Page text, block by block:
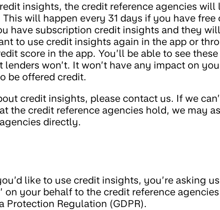
insights, the credit reference agencies will
will happen every 31 days if you have free
have subscription credit insights and they
to use credit insights again in the app or
score in the app. You’ll be able to see these
won’t. It won’t have any impact on
be offered credit.
credit insights, please contact us. If we
the credit reference agencies hold, we may
directly.
like to use credit insights, you’re asking
on your behalf to the credit reference
Protection Regulation (GDPR).